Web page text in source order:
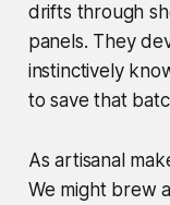
drifts through
panels. They
instinctively
to save that
As artisanal
We might brew